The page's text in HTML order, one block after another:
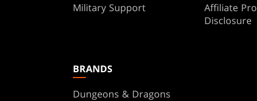
Military Support
Affiliate
Disclosure
BRANDS
Dungeons & Dragons